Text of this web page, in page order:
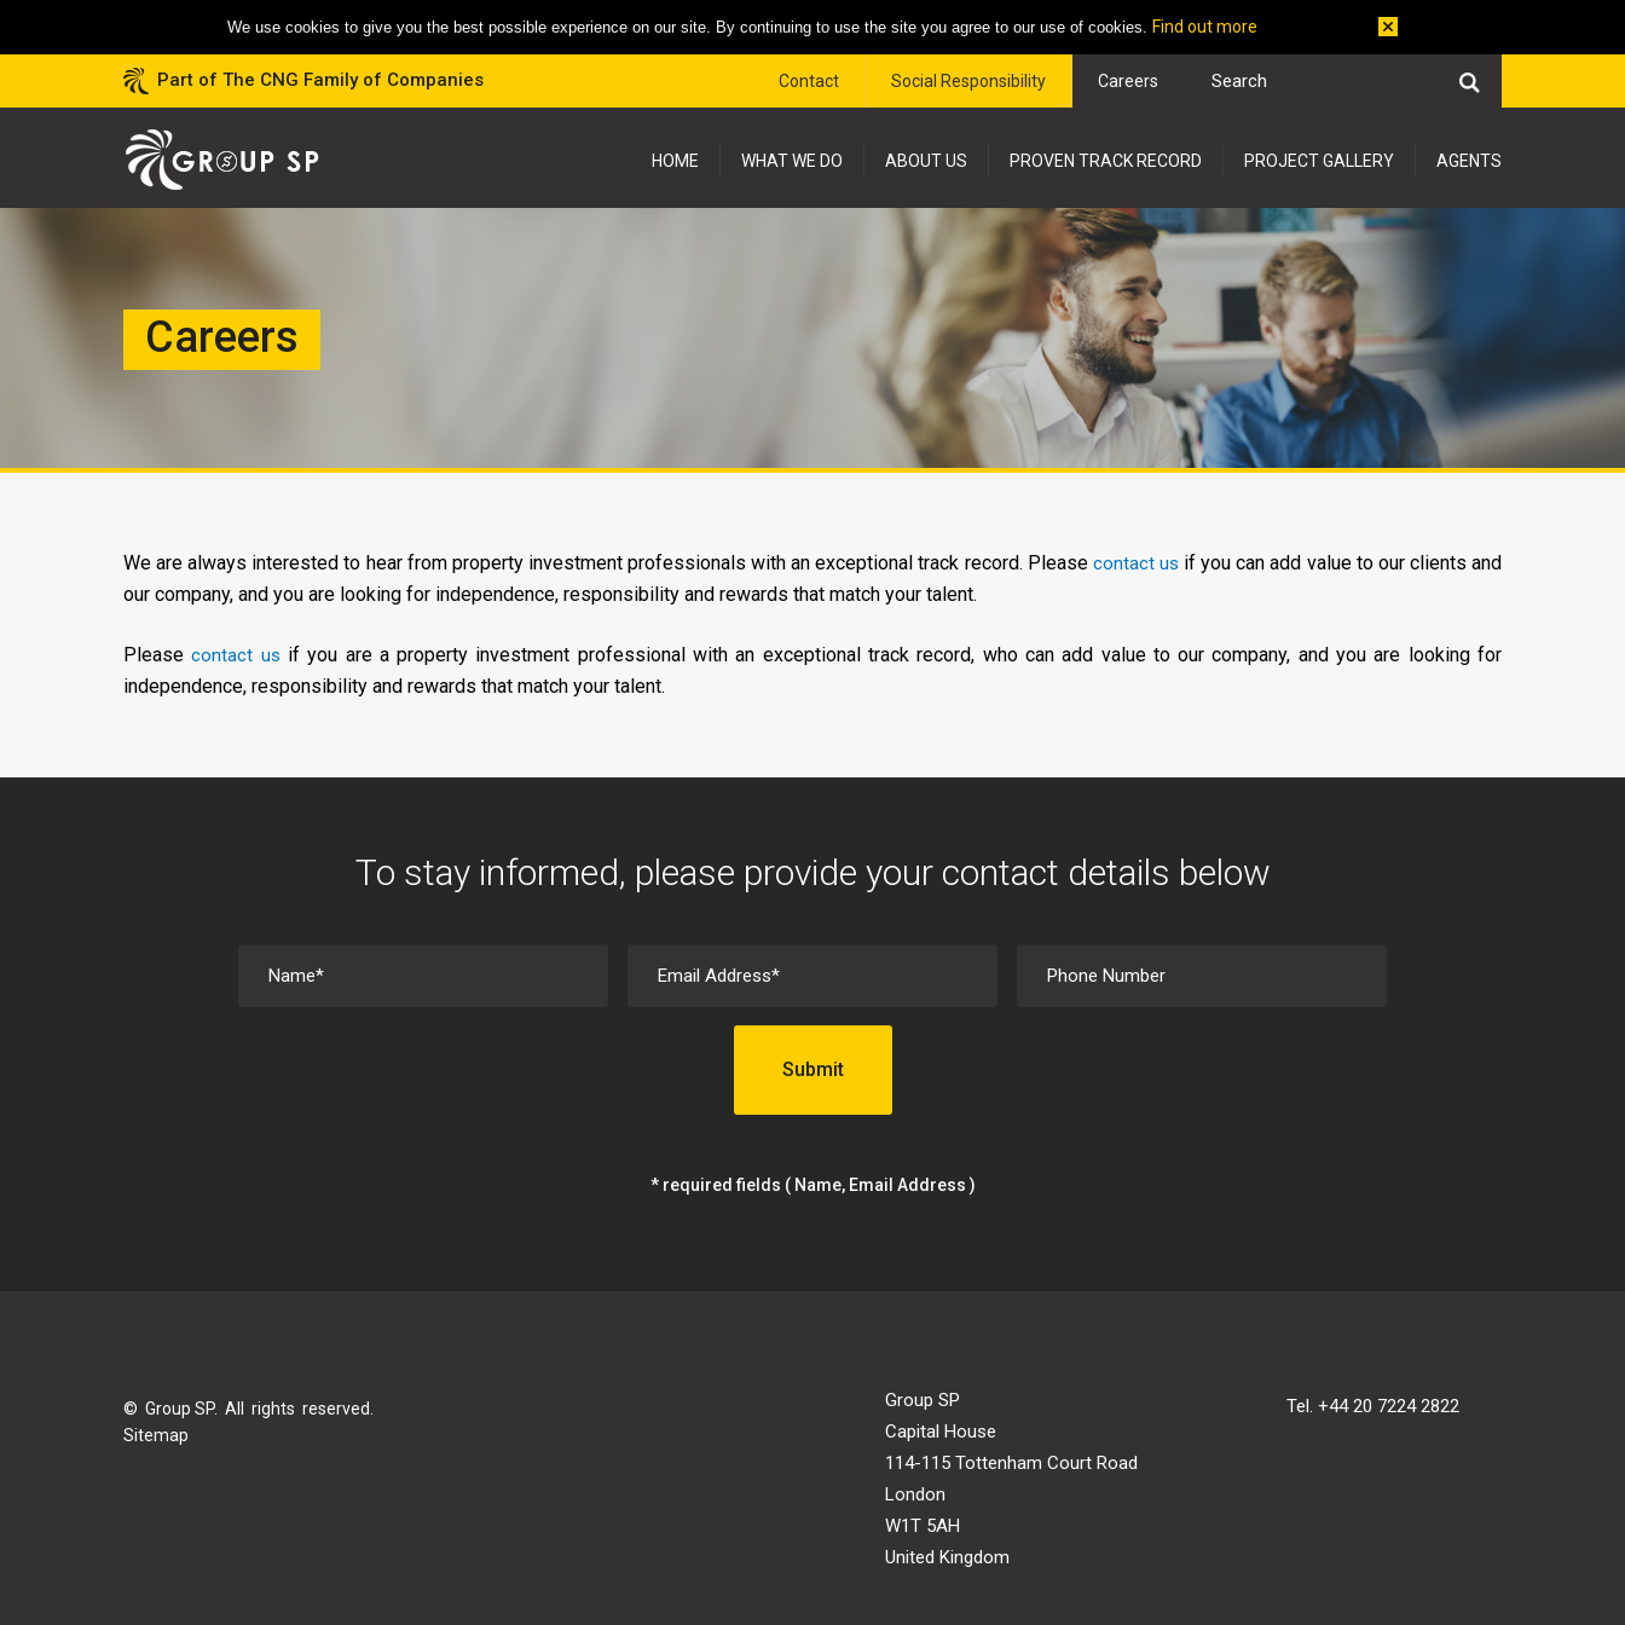
We use cookies to give you the best possible experience on our site. By continuing to use the site you agree to our use of cookies. Find out more
Part of The CNG Family of Companies Contact Social Responsibility Careers
HOME WHAT WE DO ABOUT US PROVEN TRACK RECORD PROJECT GALLERY AGENTS
Careers
We are always interested to hear from property investment professionals with an exceptional track record. Please contact us if you can add value to our clients and
our company, and you are looking for independence, responsibility and rewards that match your talent.
Pleasecontact us if you are a property investment professional with an exceptional track record, who can add value to our company, and you are looking for
independence, responsibility and rewards that match your talent.
To stay informed, please provide your contact details below
* required fields ( Name, Email Address )
© Group SP. All rights reserved.
Sitemap
Group SP
Capital House
114-115 Tottenham Court Road
London
W1T 5AH
United Kingdom
Tel. +44 20 7224 2822